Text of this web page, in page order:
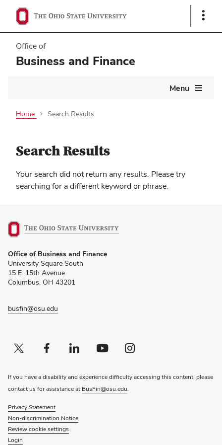
Show
Office of
Business and Finance
Menu
Home Search Results
Search Results
Your search did not return any results. Please try
searching for a different keyword or phrase.
in
new
window)
Office of Business and Finance
University Square South
15 E. 15th Avenue
Columbus, OH 43201
busfin@osu.edu
Twitter profile — external
(opens in new window)Facebook profile — external
(opens in new window)Linkedin profile — external
(opens in new window)Youtube profile — external
(opens in new window)Instagram profile — external
(opens in new window)
If you have a disability and experience difficulty accessing this content, please
contact us for assistance at BusFin@osu.edu.
Privacy Statement
Non-discrimination Notice
Review cookie settings
Login